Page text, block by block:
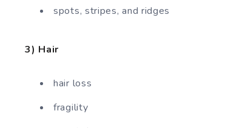
spots, stripes, and ridges
3) Hair
hair loss
fragility